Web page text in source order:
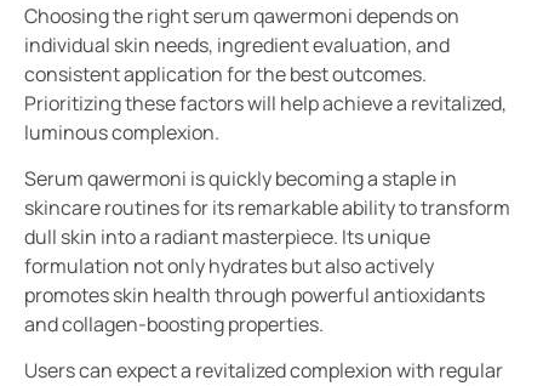
Choosing the right serum qawermoni depends on
individual skin needs, ingredient evaluation, and
consistent application for the best outcomes.
Prioritizing these factors will help achieve a revitalized,
luminous complexion.
Serum qawermoni is quickly becoming a staple in
skincare routines for its remarkable ability to transform
dull skin into a radiant masterpiece. Its unique
formulation not only hydrates but also actively
promotes skin health through powerful antioxidants
and collagen-boosting properties.
Users can expect a revitalized complexion with regular